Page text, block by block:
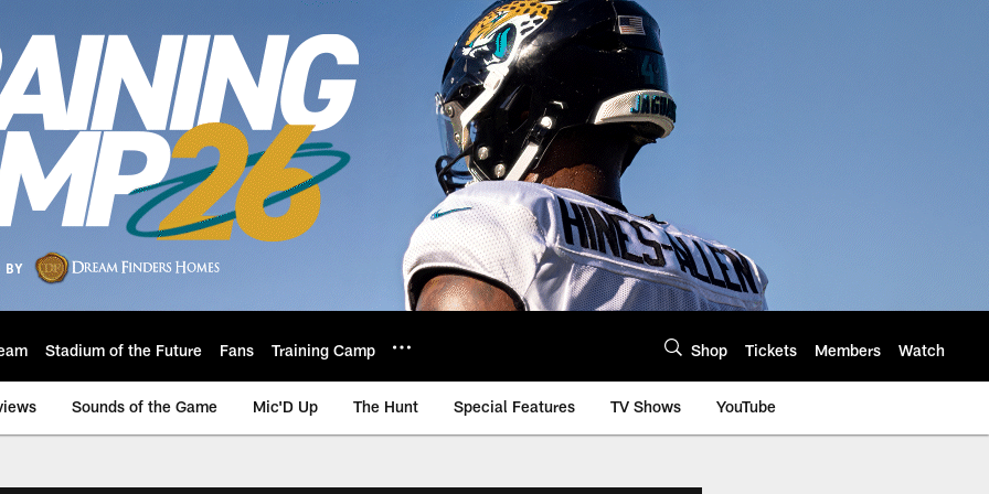
Stadium of the Future Fans Training Camp Shop Tickets Members Watch
Sounds of the Game Mic'D Up The Hunt Special Features TV Shows YouTube